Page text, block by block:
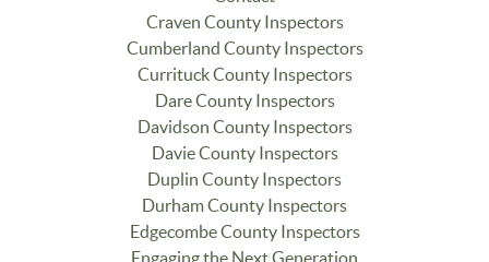
Craven County Inspectors
Cumberland County Inspectors
Currituck County Inspectors
Dare County Inspectors
Davidson County Inspectors
Davie County Inspectors
Duplin County Inspectors
Durham County Inspectors
Edgecombe County Inspectors
Engaging the Next Generation